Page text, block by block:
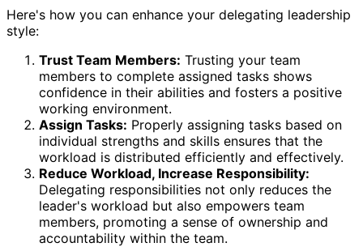
Here's how you can enhance your delegating leadership
style:
Trust Team Members: Trusting your team
members to complete assigned tasks shows
confidence in their abilities and fosters a positive
working environment.
Assign Tasks: Properly assigning tasks based on
individual strengths and skills ensures that the
workload is distributed efficiently and effectively.
Reduce Workload, Increase Responsibility:
Delegating responsibilities not only reduces the
leader's workload but also empowers team
members, promoting a sense of ownership and
accountability within the team.